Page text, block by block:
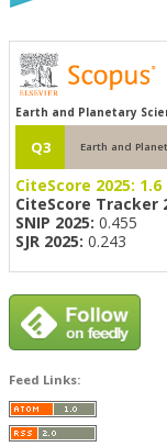
Earth and Planetary
Q3
CiteScore 2025: 1.6
CiteScore Tracker
SNIP 2025: 0.455
SJR 2025: 0.243
Feed Links: